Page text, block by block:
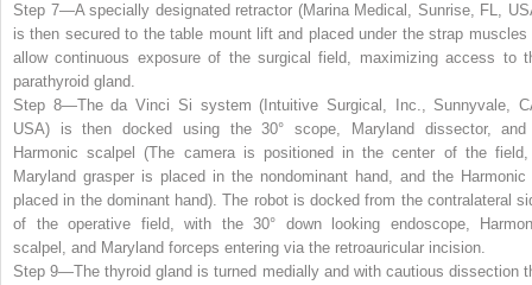
Step 7—A specially designated retractor (Marina Medical, Sunrise, FL,
is then secured to the table mount lift and placed under the strap muscles
allow continuous exposure of the surgical field, maximizing access to
parathyroid gland.
Step 8—The da Vinci Si system (Intuitive Surgical, Inc., Sunnyvale,
USA) is then docked using the 30° scope, Maryland dissector,
Harmonic scalpel (The camera is positioned in the center of the
Maryland grasper is placed in the nondominant hand, and the Harmonic
placed in the dominant hand). The robot is docked from the contralateral
of the operative field, with the 30° down looking endoscope,
scalpel, and Maryland forceps entering via the retroauricular incision.
Step 9—The thyroid gland is turned medially and with cautious dissection